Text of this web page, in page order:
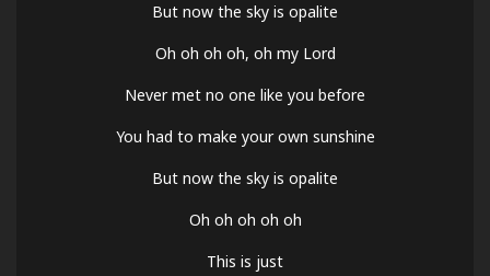
But now the sky is opalite
Oh oh oh oh, oh my Lord
Never met no one like you before
You had to make your own sunshine
But now the sky is opalite
Oh oh oh oh oh
This is just